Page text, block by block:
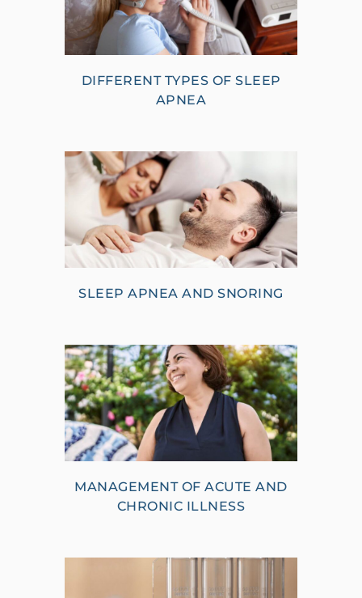
DIFFERENT TYPES OF SLEEP
APNEA
SLEEP APNEA AND SNORING
MANAGEMENT OF ACUTE AND
CHRONIC ILLNESS